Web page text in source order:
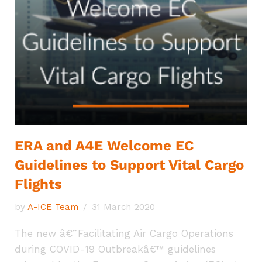
ERA and A4E Welcome EC
Guidelines to Support Vital Cargo
Flights
by A-ICE Team 31 March 2020
The new â€˜Facilitating Air Cargo Operations
during COVID-19 Outbreakâ€™ guidelines